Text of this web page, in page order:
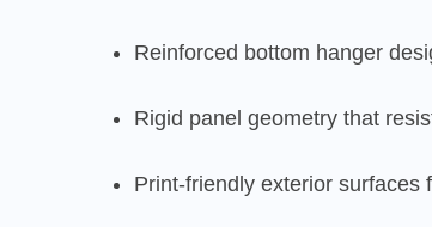
Reinforced bottom hanger
Rigid panel geometry that
Print-friendly exterior surfaces